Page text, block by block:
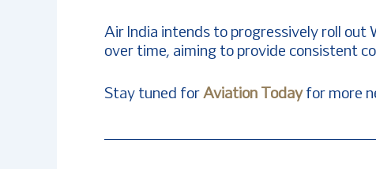
Air India intends to progressively roll out
over time, aiming to provide consistent
Stay tuned for Aviation Todayfor more